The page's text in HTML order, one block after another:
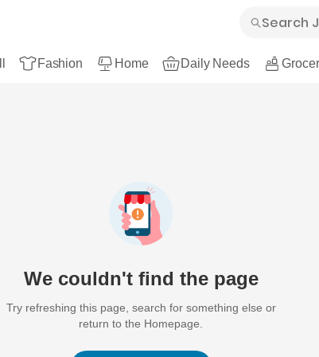
Fashion Home Daily Needs
We couldn't find the page
Try refreshing this page, search for something else or
return to the Homepage.